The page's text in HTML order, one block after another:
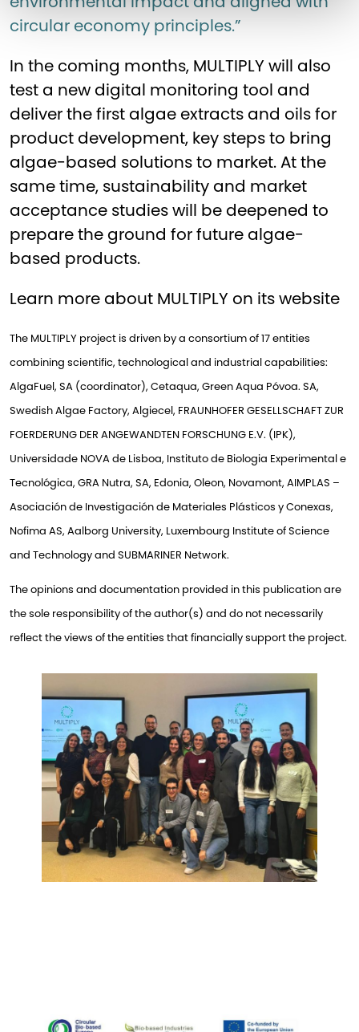
circular economy principles.”
In the coming months, MULTIPLY will also
test a new digital monitoring tool and
deliver the first algae extracts and oils for
product development, key steps to bring
algae-based solutions to market. At the
same time, sustainability and market
acceptance studies will be deepened to
prepare the ground for future algae-
based products.
Learn more about MULTIPLY on itswebsite
The MULTIPLY project is driven by a consortium of 17 entities
combining scientific, technological and industrial capabilities:
AlgaFuel, SA (coordinator), Cetaqua, Green Aqua Póvoa. SA,
Swedish Algae Factory, Algiecel, FRAUNHOFER GESELLSCHAFT ZUR
FOERDERUNG DER ANGEWANDTEN FORSCHUNG E.V. (IPK),
Universidade NOVA de Lisboa, Instituto de Biologia Experimental e
Tecnológica, GRA Nutra, SA, Edonia, Oleon, Novamont, AIMPLAS –
Asociación de Investigación de Materiales Plásticos y Conexas,
Nofima AS, Aalborg University, Luxembourg Institute of Science
and Technology and SUBMARINER Network.
The opinions and documentation provided in this publication are
the sole responsibility of the author(s) and do not necessarily
reflect the views of the entities that financially support the project.